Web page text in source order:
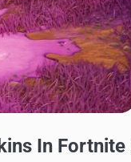
In Fortnite